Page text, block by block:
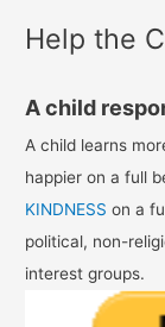
Help the
A child
A child learns
happier on a full
KINDNESS on a
political, non-
interest groups.